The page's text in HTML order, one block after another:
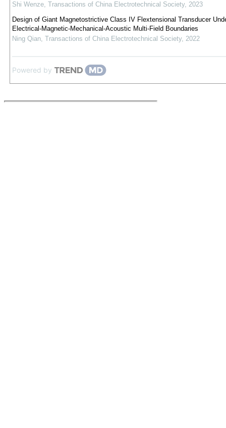
Shi Wenze, Transactions of China Electrotechnical Society, 2023
Design of Giant Magnetostrictive Class IV Flextensional Transducer
Electrical-Magnetic-Mechanical-Acoustic Multi-Field Boundaries
Ning Qian, Transactions of China Electrotechnical Society, 2022
Powered by